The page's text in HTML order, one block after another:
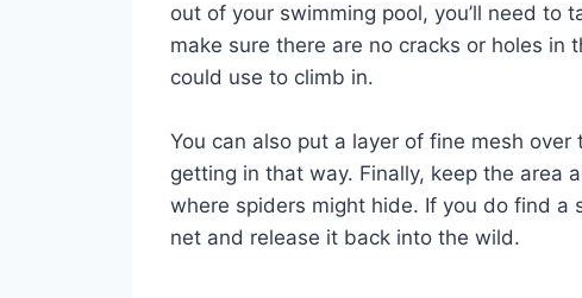
out of your swimming pool, you’ll need to
make sure there are no cracks or holes
could use to climb in.
You can also put a layer of fine mesh
getting in that way. Finally, keep the area
where spiders might hide. If you do find a
net and release it back into the wild.